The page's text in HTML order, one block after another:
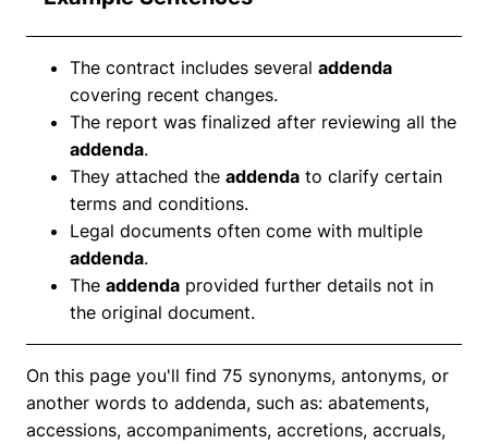
The contract includes several addenda
covering recent changes.
The report was finalized after reviewing all the
addenda.
They attached the addenda to clarify certain
terms and conditions.
Legal documents often come with multiple
addenda.
The addenda provided further details not in
the original document.
On this page you'll find 75 synonyms, antonyms, or
another words to addenda, such as: abatements,
accessions, accompaniments, accretions, accruals,